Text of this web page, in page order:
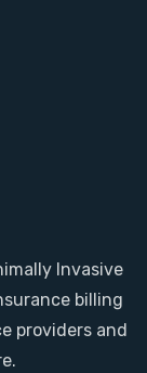
Invasive
billing
providers and